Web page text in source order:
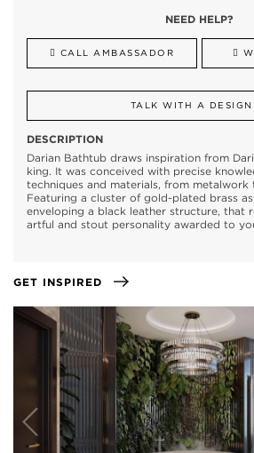
NEED HELP?
CALL AMBASSADOR
TALK WITH A
DESCRIPTION
Darian Bathtub draws inspiration from
king. It was conceived with precise
techniques and materials, from metalwork
Featuring a cluster of gold-plated brass
enveloping a black leather structure, that
artful and stout personality awarded to
GET INSPIRED